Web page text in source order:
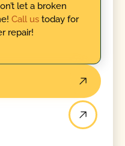
let a broken
Call ustoday for
repair!